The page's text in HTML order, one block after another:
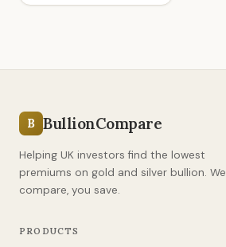
B BullionCompare
Helping UK investors find the lowest
premiums on gold and silver bullion. We
compare, you save.
PRODUCTS